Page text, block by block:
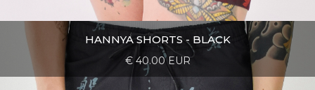
HANNYA SHORTS - BLACK
€ 40.00 EUR